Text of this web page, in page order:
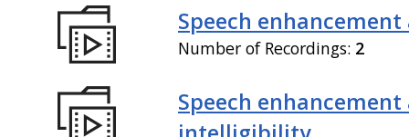
Speech
Number of Recordings: 2
Speech enhancement